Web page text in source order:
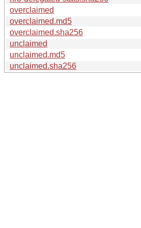
overclaimed
overclaimed.md5
overclaimed.sha256
unclaimed
unclaimed.md5
unclaimed.sha256